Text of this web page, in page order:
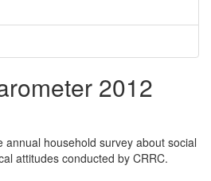
2012
annual household survey about social
attitudes conducted by CRRC.